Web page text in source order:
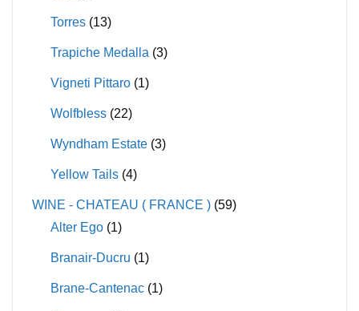
Torres (13)
Trapiche Medalla (3)
Vigneti Pittaro (1)
Wolfbless (22)
Wyndham Estate (3)
Yellow Tails (4)
WINE - CHATEAU ( FRANCE ) (59)
Alter Ego (1)
Branair-Ducru (1)
Brane-Cantenac (1)